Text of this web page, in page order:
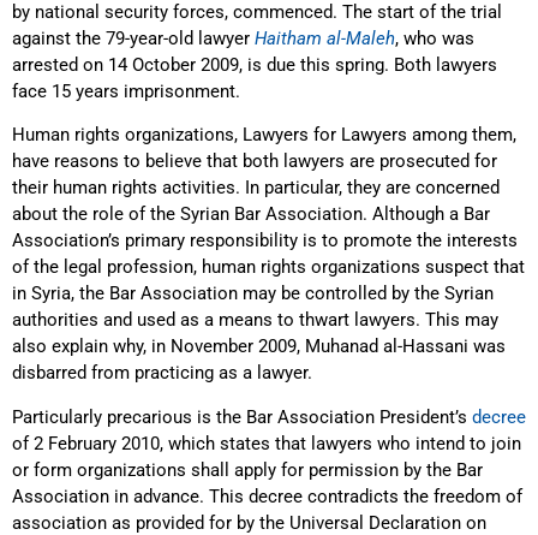
by national security forces, commenced. The start of the trial
against the 79-year-old lawyer Haitham al-Maleh, who was
arrested on 14 October 2009, is due this spring. Both lawyers
face 15 years imprisonment.
Human rights organizations, Lawyers for Lawyers among them,
have reasons to believe that both lawyers are prosecuted for
their human rights activities. In particular, they are concerned
about the role of the Syrian Bar Association. Although a Bar
Association’s primary responsibility is to promote the interests
of the legal profession, human rights organizations suspect that
in Syria, the Bar Association may be controlled by the Syrian
authorities and used as a means to thwart lawyers. This may
also explain why, in November 2009, Muhanad al-Hassani was
disbarred from practicing as a lawyer.
Particularly precarious is the Bar Association President’s decree
of 2 February 2010, which states that lawyers who intend to join
or form organizations shall apply for permission by the Bar
Association in advance. This decree contradicts the freedom of
association as provided for by the Universal Declaration on